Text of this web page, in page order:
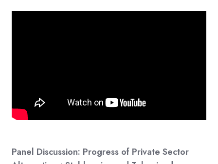
Panel Discussion: Progress of Private Sector